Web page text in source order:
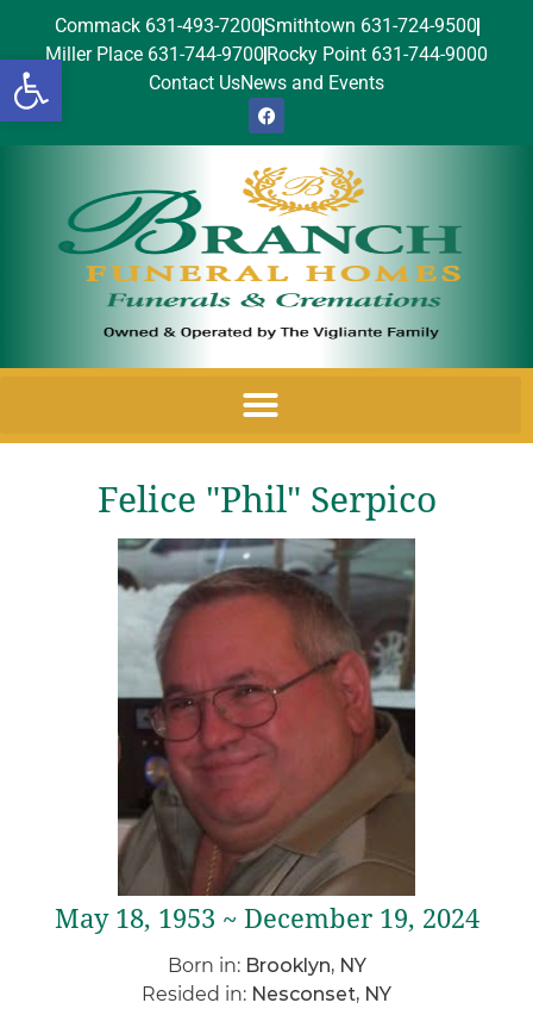
Open toolbar
Commack 631-493-7200Smithtown 631-724-9500
Miller Place 631-744-9700 Rocky Point 631-744-9000
Contact UsNews and Events
Felice "Phil" Serpico
May 18, 1953 ~ December 19, 2024
Born in: Brooklyn, NY
Resided in: Nesconset, NY